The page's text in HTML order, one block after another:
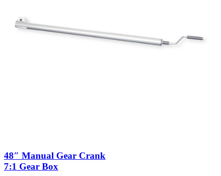
48″ Manual Gear Crank
7:1 Gear Box